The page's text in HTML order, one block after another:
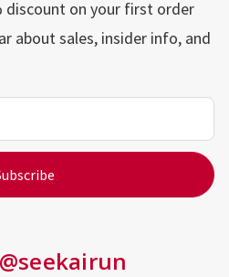
discount on your first order
about sales, insider info, and